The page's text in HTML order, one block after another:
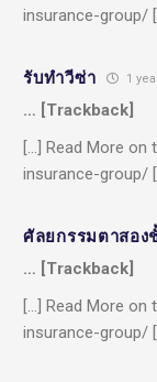
insurance-group/
รับทำวีซ่า 1
… [Trackback]
[…] Read More
insurance-group/
ศัลยกรรมตาสอง
… [Trackback]
[…] Read More
insurance-group/